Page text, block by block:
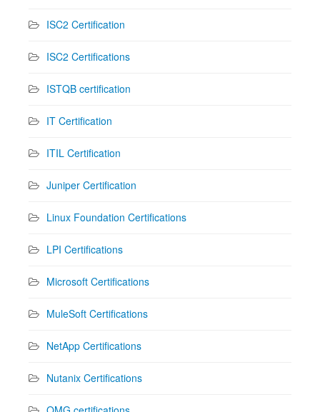
ISC2 Certification
ISC2 Certifications
ISTQB certification
IT Certification
ITIL Certification
Juniper Certification
Linux Foundation Certifications
LPI Certifications
Microsoft Certifications
MuleSoft Certifications
NetApp Certifications
Nutanix Certifications